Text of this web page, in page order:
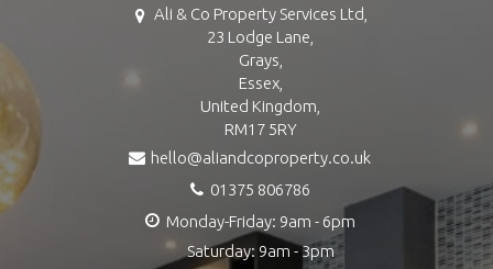
Ali & Co Property Services Ltd,
23 Lodge Lane,
Grays,
Essex,
United Kingdom,
RM17 5RY
hello@aliandcoproperty.co.uk
01375 806786
Monday-Friday: 9am - 6pm
Saturday: 9am - 3pm